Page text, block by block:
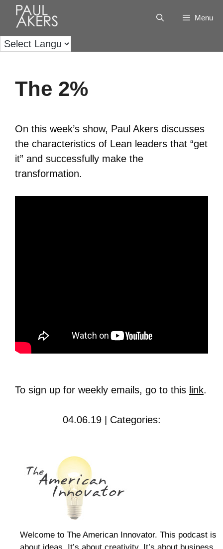
Menu
The 2%
On this week’s show, Paul Akers discusses
the characteristics of Lean leaders that “get
it” and successfully make the
transformation.
To sign up for weekly emails, go to this link.
04.06.19 | Categories:
Welcome to The American Innovator. This podcast is